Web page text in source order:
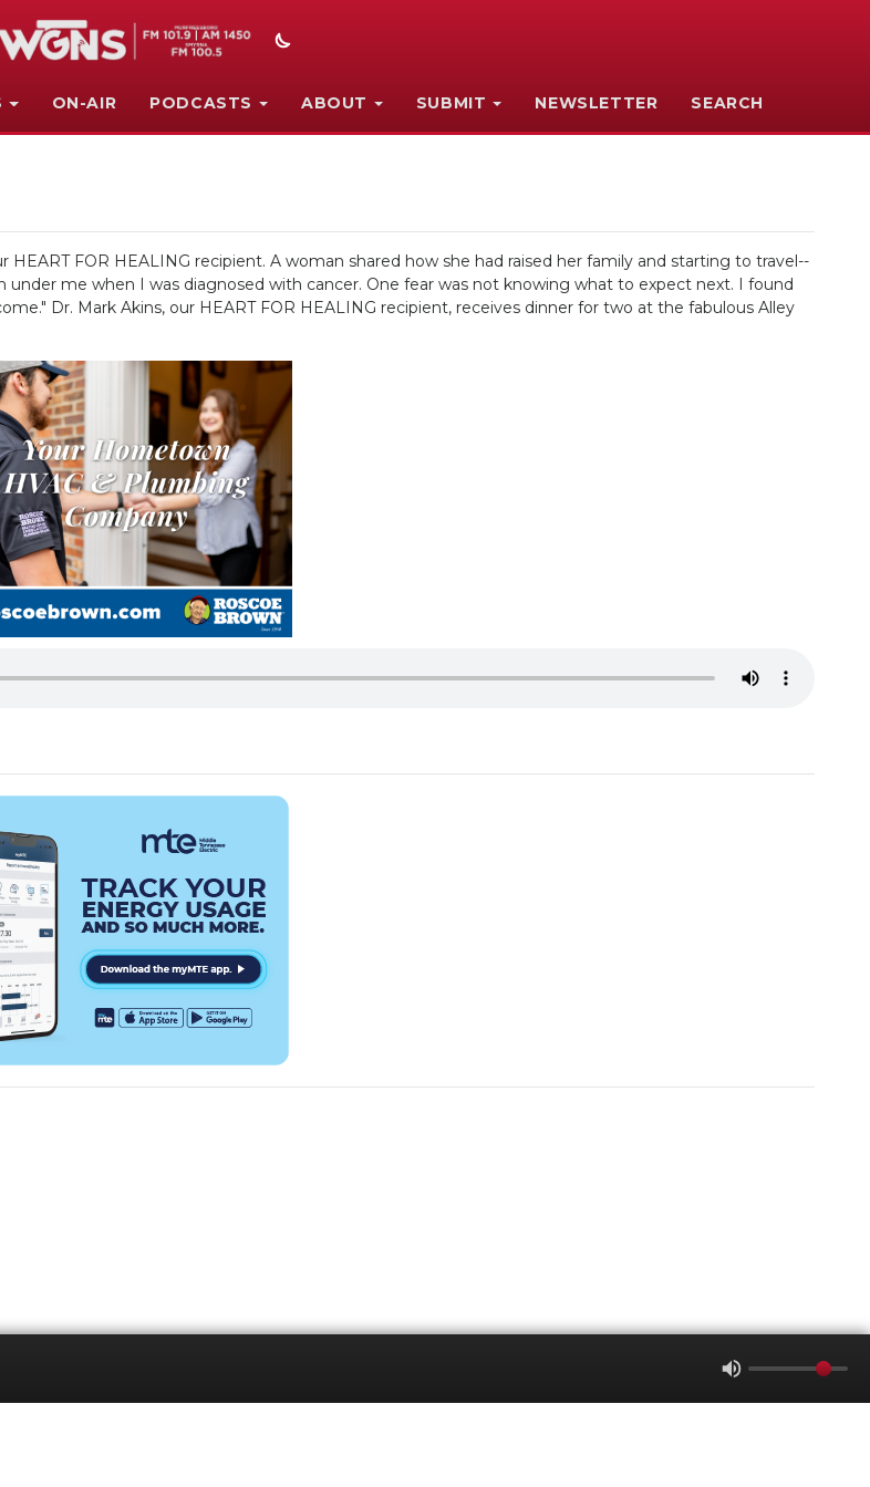
ON-AIR PODCASTS ABOUT SUBMIT NEWSLETTER SEARCH
HEART FOR HEALING recipient. A woman shared how she had raised her family and starting to travel--
under me when I was diagnosed with cancer. One fear was not knowing what to expect next. I found
Dr. Mark Akins, our HEART FOR HEALING recipient, receives dinner for two at the fabulous Alley